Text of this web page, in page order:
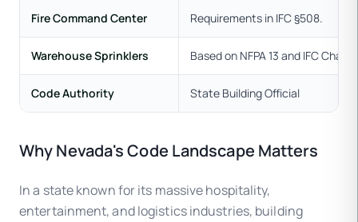
Fire Command Center Requirements in IFC §508.
Warehouse Sprinklers Based on NFPA 13 and IFC
Code Authority State Building Official
Why Nevada's Code Landscape Matters
In a state known for its massive hospitality,
entertainment, and logistics industries, building